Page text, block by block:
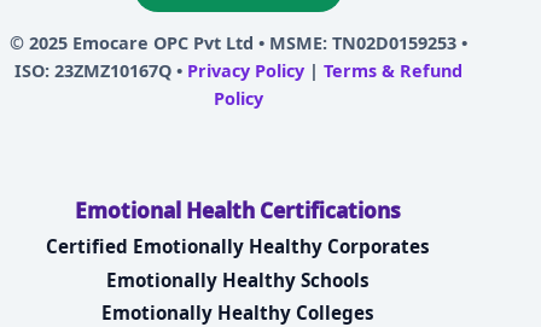
© 2025 Emocare OPC Pvt Ltd • MSME: TN02D0159253 •
ISO: 23ZMZ10167Q • Privacy Policy| Terms & Refund
Policy
Emotional Health Certifications
Certified Emotionally Healthy Corporates
Emotionally Healthy Schools
Emotionally Healthy Colleges